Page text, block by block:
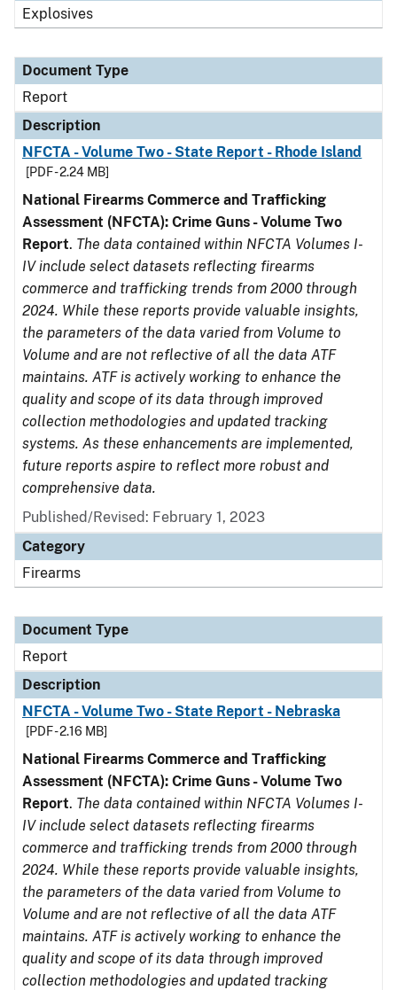
Explosives
Document Type
Report
Description
NFCTA - Volume Two - State Report - Rhode Island
[PDF - 2.24 MB]
National Firearms Commerce and Trafficking
Assessment (NFCTA): Crime Guns - Volume Two
Report. The data contained within NFCTA Volumes I-
IV include select datasets reflecting firearms
commerce and trafficking trends from 2000 through
2024. While these reports provide valuable insights,
the parameters of the data varied from Volume to
Volume and are not reflective of all the data ATF
maintains. ATF is actively working to enhance the
quality and scope of its data through improved
collection methodologies and updated tracking
systems. As these enhancements are implemented,
future reports aspire to reflect more robust and
comprehensive data.
Published/Revised: February 1, 2023
Category
Firearms
Document Type
Report
Description
NFCTA - Volume Two - State Report - Nebraska
[PDF - 2.16 MB]
National Firearms Commerce and Trafficking
Assessment (NFCTA): Crime Guns - Volume Two
Report. The data contained within NFCTA Volumes I-
IV include select datasets reflecting firearms
commerce and trafficking trends from 2000 through
2024. While these reports provide valuable insights,
the parameters of the data varied from Volume to
Volume and are not reflective of all the data ATF
maintains. ATF is actively working to enhance the
quality and scope of its data through improved
collection methodologies and updated tracking